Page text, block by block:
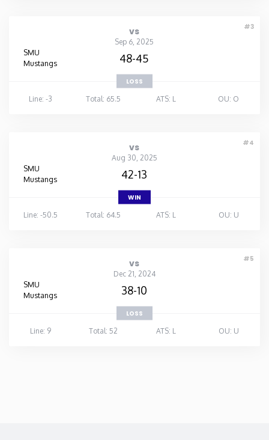
#3
vs
Sep 6, 2025
SMU
Mustangs
48-45
LOSS
Line: -3
Total: 65.5 ATS: L OU: O
#4
vs
Aug 30, 2025
SMU
Mustangs
42-13
WIN
Line: -50.5
Total: 64.5 ATS: L OU: U
#5
vs
Dec 21, 2024
SMU
Mustangs
38-10
LOSS
Line: 9
Total: 52 ATS: L OU: U